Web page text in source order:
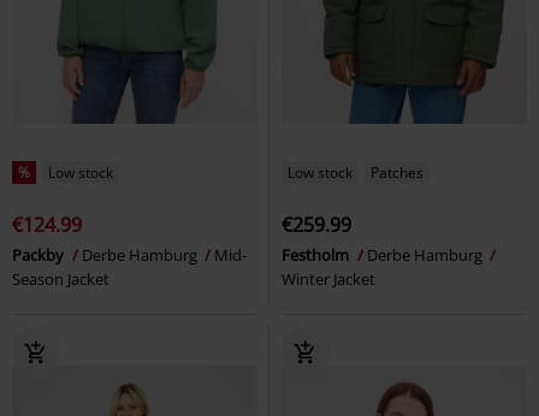
% Low stock
€124.99
Packby Derbe Hamburg
Mid-
Season Jacket
Low stock Patches
€259.99
Festholm
Derbe Hamburg
Winter Jacket